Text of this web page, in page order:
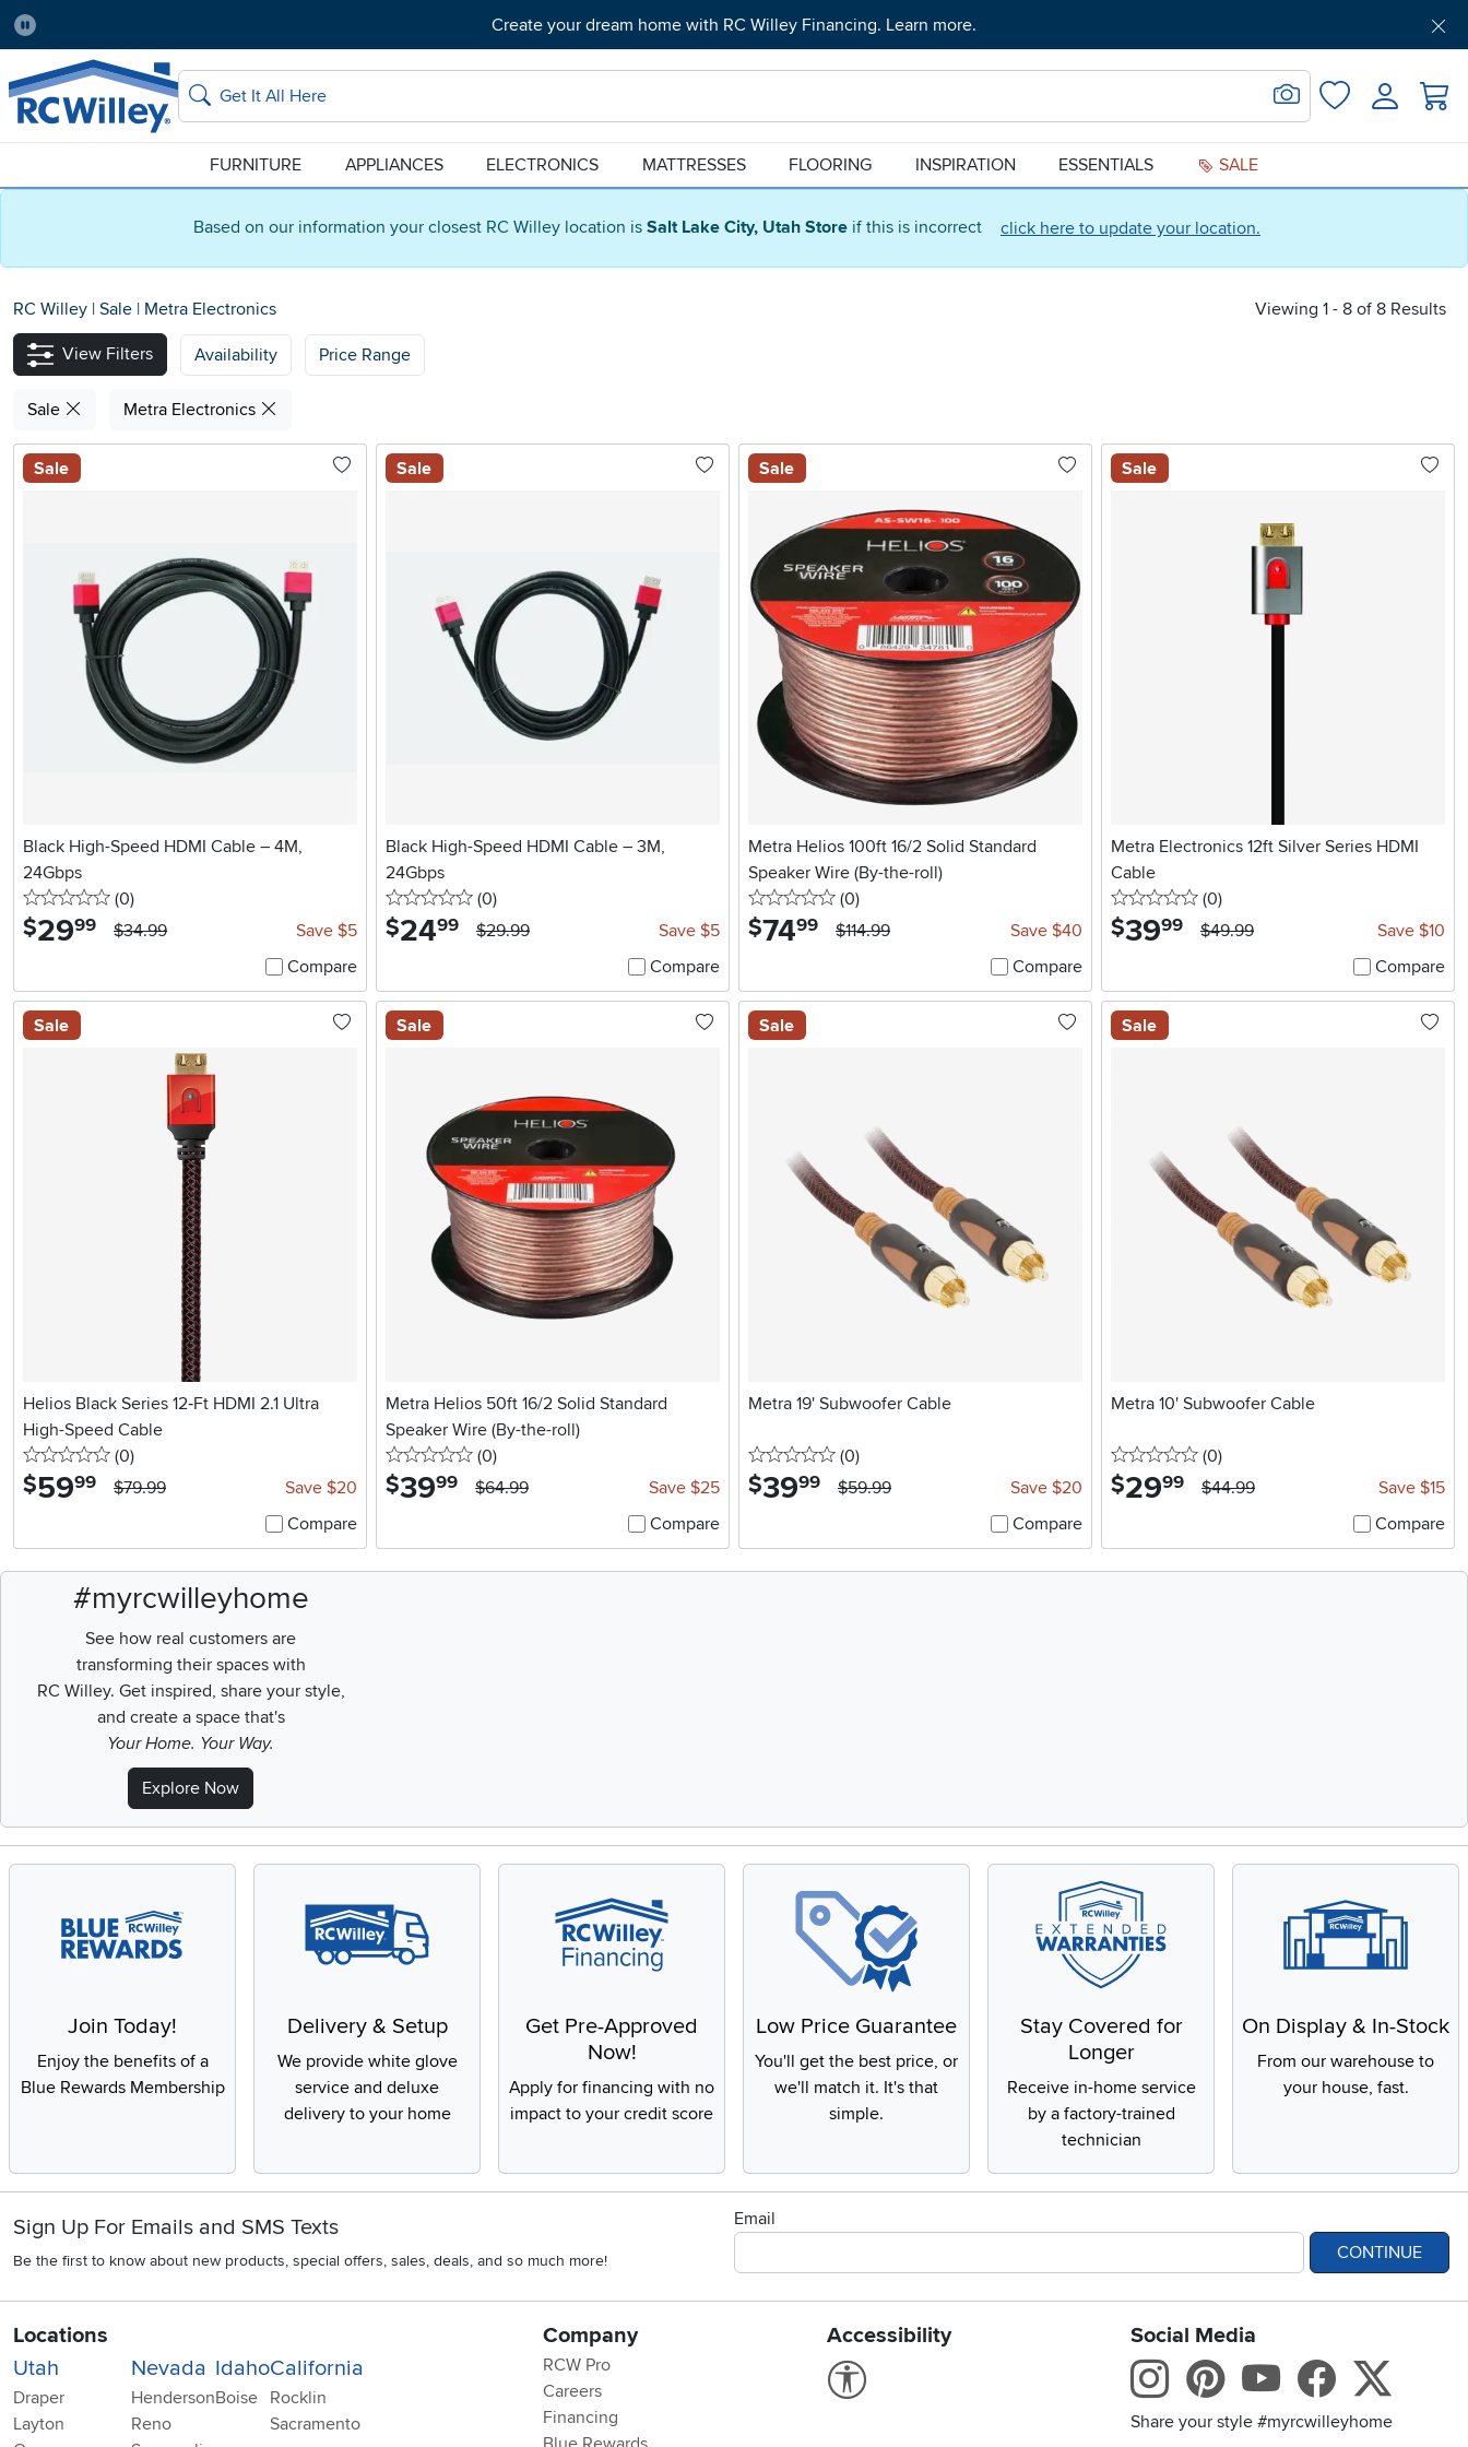
Based on our information your closest RC Willey location is Salt Lake City, Utah Store if this is incorrect click here to update your location.
Pause
Create your dream home with RC Willey Financing. Learn more.
Home Store:
Salt Lake City Delivery Zip code:
84115 Get Pre-Approved Support
Home page
Search
Search for Image
FavoritesLogin
FURNITURE APPLIANCES ELECTRONICS MATTRESSES FLOORING INSPIRATION ESSENTIALS SALE
RC Willey | Sale | Metra Electronics Viewing 1 - 8 of 8 Results
View Filters Availability Price Range
Sale Metra Electronics
Sale
Black High-Speed HDMI Cable – 4M,
24Gbps
0 stars
(0reviews
)
$29.99 $34.99
Save $5
Compare
Sale
Black High-Speed HDMI Cable – 3M,
24Gbps
0 stars
(0reviews
)
$24.99 $29.99
Save $5
Compare
Sale
Metra Helios 100ft 16/2 Solid Standard
Speaker Wire (By-the-roll)
0 stars
(0reviews
)
$74.99 $114.99
Save $40
Compare
Sale
Metra Electronics 12ft Silver Series HDMI
Cable
0 stars
(0reviews
)
$39.99 $49.99
Save $10
Compare
Sale
Helios Black Series 12‑Ft HDMI 2.1 Ultra
High-Speed Cable
0 stars
(0reviews
)
$59.99 $79.99
Save $20
Compare
Sale
Metra Helios 50ft 16/2 Solid Standard
Speaker Wire (By-the-roll)
0 stars
(0reviews
)
$39.99 $64.99
Save $25
Compare
Sale
Metra 19' Subwoofer Cable
0 stars
(0reviews
)
$39.99 $59.99
Save $20
Compare
Sale
Metra 10' Subwoofer Cable
0 stars
(0reviews
)
$29.99 $44.99
Save $15
Compare
#myrcwilleyhome
See how real customers are
transforming their spaces with
RC Willey. Get inspired, share your style,
and create a space that's
Your Home. Your Way.
Explore Now
Join Today!
Enjoy the benefits of a
Blue Rewards Membership
Delivery & Setup
We provide white glove
service and deluxe
delivery to your home
Get Pre-Approved
Now!
Apply for financing with no
impact to your credit score
Low Price Guarantee
You'll get the best price, or
we'll match it. It's that
simple.
Stay Covered for
Longer
Receive in-home service
by a factory-trained
technician
On Display & In-Stock
From our warehouse to
your house, fast.
Sign Up For Emails and SMS Texts
Be the first to know about new products, special offers, sales, deals, and so much more!
Email
CONTINUE
Locations
Utah
Draper
Layton
Nevada
Henderson
Reno
Idaho
Boise
California
Rocklin
Sacramento
Company
RCW Pro
Careers
Financing
Accessibility
Link to Accessibility statement
Social Media
Instagram
Pinterest
Youtube
Share your style #myrcwilleyhome